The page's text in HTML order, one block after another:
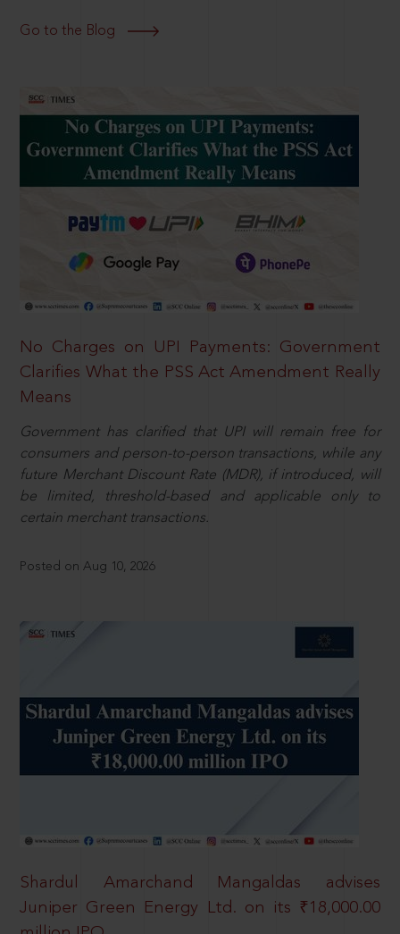
Go to the Blog
No Charges on UPI Payments: Government
Clarifies What the PSS Act Amendment Really
Means
Government has clarified that UPI will remain free for
consumers and person-to-person transactions, while any
future Merchant Discount Rate (MDR), if introduced, will
be limited, threshold-based and applicable only to
certain merchant transactions.
Posted on Aug 10, 2026
Shardul Amarchand Mangaldas advises
Juniper Green Energy Ltd. on its ₹18,000.00